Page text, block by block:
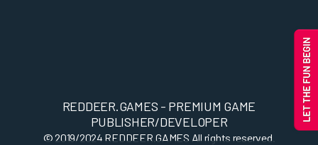
REDDEER.GAMES - PREMIUM GAME
PUBLISHER/DEVELOPER
© 2019/2024 REDDEER.GAMES All rights reserved.